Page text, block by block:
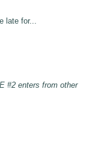
late for...
#2 enters from other